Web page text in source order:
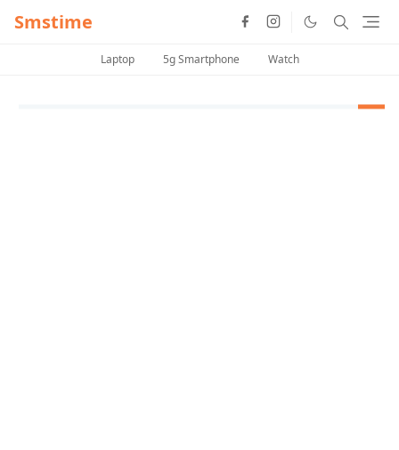
Smstime
Laptop 5g Smartphone Watch